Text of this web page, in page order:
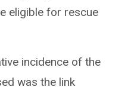
eligible for rescue
incidence of the
was the link